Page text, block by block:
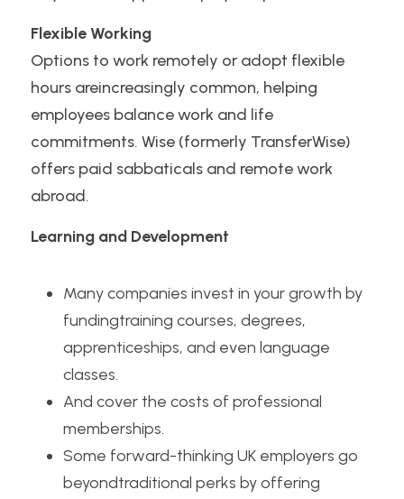
Flexible Working
Options to work remotely or adopt flexible
hours areincreasingly common, helping
employees balance work and life
commitments. Wise (formerly TransferWise)
offers paid sabbaticals and remote work
abroad.
Learning and Development
Many companies invest in your growth by
fundingtraining courses, degrees,
apprenticeships, and even language
classes.
And cover the costs of professional
memberships.
Some forward-thinking UK employers go
beyondtraditional perks by offering